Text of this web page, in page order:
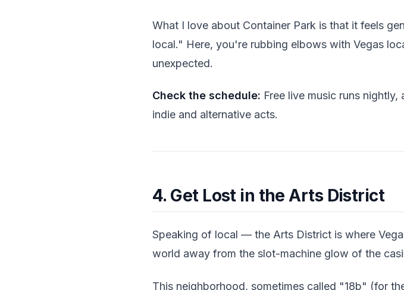
What I love about Container Park is that it feels
local." Here, you're rubbing elbows with Vegas
unexpected.
Check the schedule: Free live music runs
indie and alternative acts.
4. Get Lost in the Arts District
Speaking of local — the Arts District is where
world away from the slot-machine glow of the
This neighborhood, sometimes called "18b" (for